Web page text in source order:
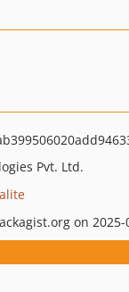
Pvt. Ltd.
on 2025-